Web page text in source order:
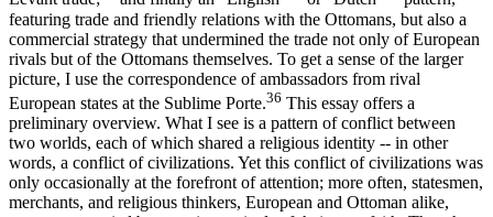
featuring trade and friendly relations with the Ottomans, but also a
commercial strategy that undermined the trade not only of European
rivals but of the Ottomans themselves. To get a sense of the larger
picture, I use the correspondence of ambassadors from rival
European states at the Sublime Porte.36 This essay offers a
preliminary overview. What I see is a pattern of conflict between
two worlds, each of which shared a religious identity -- in other
words, a conflict of civilizations. Yet this conflict of civilizations was
only occa­sionally at the forefront of attention; more often, statesmen,
mer­chants, and religious thinkers, European and Ottoman alike,